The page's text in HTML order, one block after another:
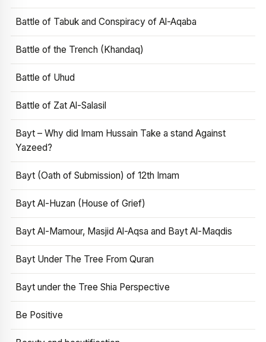
Battle of Tabuk and Conspiracy of Al-Aqaba
Battle of the Trench (Khandaq)
Battle of Uhud
Battle of Zat Al-Salasil
Bayt – Why did Imam Hussain Take a stand Against
Yazeed?
Bayt (Oath of Submission) of 12th Imam
Bayt Al-Huzan (House of Grief)
Bayt Al-Mamour, Masjid Al-Aqsa and Bayt Al-Maqdis
Bayt Under The Tree From Quran
Bayt under the Tree Shia Perspective
Be Positive